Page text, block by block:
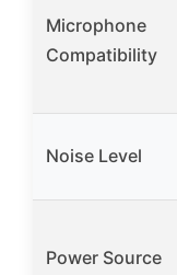
Microphone
Compatibility
Noise Level
Power Source